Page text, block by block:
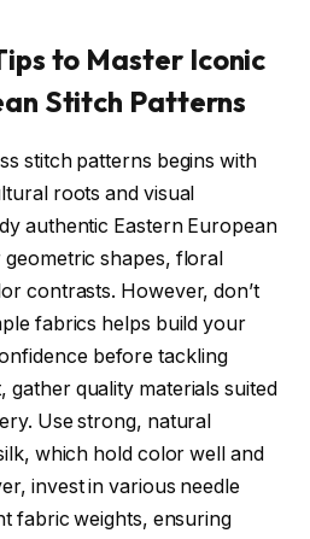
to Master Iconic
Stitch Patterns
stitch patterns begins with
roots and visual
authentic Eastern European
shapes, floral
contrasts. However, don’t
fabrics helps build your
before tackling
gather quality materials suited
Use strong, natural
which hold color well and
invest in various needle
fabric weights, ensuring